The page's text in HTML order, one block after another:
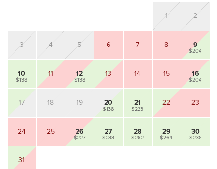
1 2
3 4 5 6 7 8 9
$204
10
$138
11 12
$138
13 14 15 16
$204
17 18 19 20
$138
21
$223
22 23
24 25 26
$227
27
$233
28
$262
29
$264
30
$238
31